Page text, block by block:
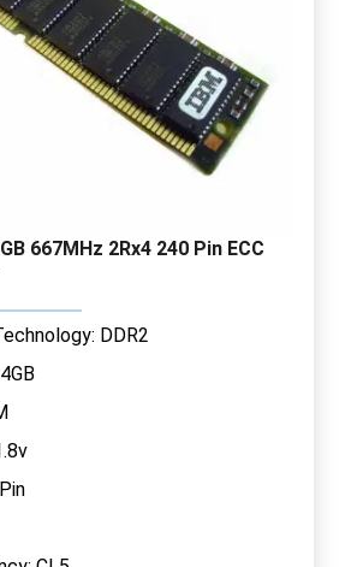
667MHz 2Rx4 240 Pin ECC
DDR2